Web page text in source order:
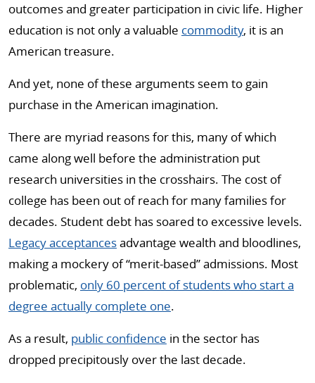
outcomes and greater participation in civic life. Higher
education is not only a valuable commodity, it is an
American treasure.
And yet, none of these arguments seem to gain
purchase in the American imagination.
There are myriad reasons for this, many of which
came along well before the administration put
research universities in the crosshairs. The cost of
college has been out of reach for many families for
decades. Student debt has soared to excessive levels.
Legacy acceptancesadvantage wealth and bloodlines,
making a mockery of “merit-based” admissions. Most
problematic, only 60 percent of students who start a
degree actually complete one.
As a result, public confidence in the sector has
dropped precipitously over the last decade.